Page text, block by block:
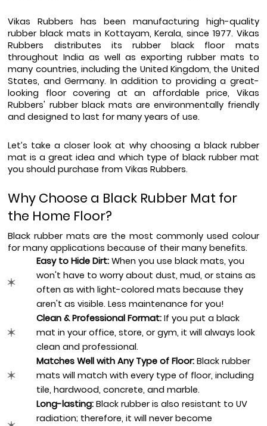
Vikas Rubbers has been manufacturing high-quality
rubber black mats in Kottayam, Kerala, since 1977. Vikas
Rubbers distributes its rubber black floor mats
throughout India as well as exporting rubber mats to
many countries, including the United Kingdom, the United
States, and Germany. In addition to providing a great-
looking floor covering at an affordable price, Vikas
Rubbers' rubber black mats are environmentally friendly
and designed to last for many years of use.
Let’s take a closer look at why choosing a black rubber
mat is a great idea and which type of black rubber mat
you should purchase from Vikas Rubbers.
Why Choose a Black Rubber Mat for
the Home Floor?
Black rubber mats are the most commonly used colour
for many applications because of their many benefits.
Easy to Hide Dirt: When you use black mats, you
won't have to worry about dust, mud, or stains as
often as with light-colored mats because they
aren't as visible. Less maintenance for you!
Clean & Professional Format: If you put a black
mat in your office, store, or gym, it will always look
clean and professional.
Matches Well with Any Type of Floor: Black rubber
mats will match with every type of floor, including
tile, hardwood, concrete, and marble.
Long-lasting: Black rubber is also resistant to UV
radiation; therefore, it will never become